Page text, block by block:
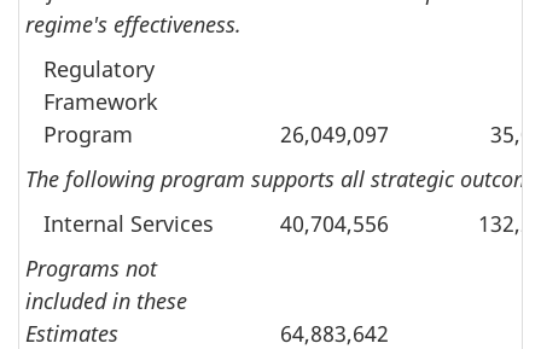
regime's effectiveness.
Regulatory
Framework
Program
26,049,097
The following program supports all strategic
Internal Services
40,704,556
Programs not
included in these
Estimates
64,883,642